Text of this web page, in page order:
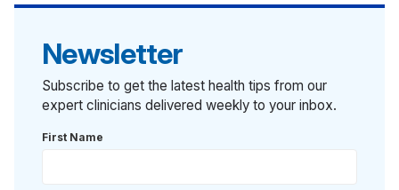
Newsletter
Subscribe to get the latest health tips from our
expert clinicians delivered weekly to your inbox.
First Name